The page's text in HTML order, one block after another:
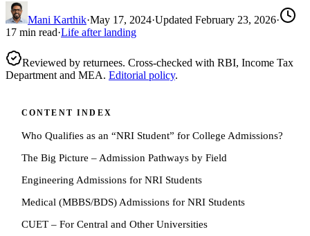
Mani Karthik·May 17, 2024·Updated February 23, 2026·
17 min read·Life after landing
Reviewed by returnees. Cross-checked with RBI, Income Tax
Department and MEA. Editorial policy.
CONTENT INDEX
Who Qualifies as an “NRI Student” for College Admissions?
The Big Picture – Admission Pathways by Field
Engineering Admissions for NRI Students
Medical (MBBS/BDS) Admissions for NRI Students
CUET – For Central and Other Universities